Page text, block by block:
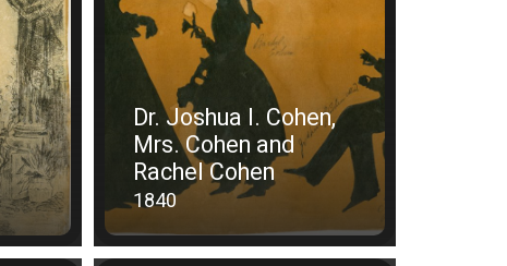
Dr. Joshua I. Cohen,
Mrs. Cohen and
Rachel Cohen
1840